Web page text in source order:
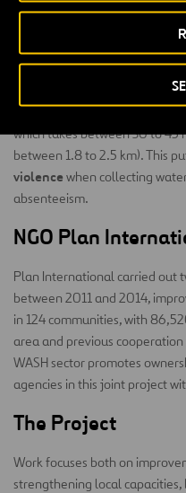
adequategovernance
Given the limitations in
(under 50% compared to 95%
childrenstill have to bear the
which takes between 30 to 45
between 1.8 to 2.5 km). This
violence when collecting
absenteeism.
NGO Plan
Plan International carried out
between 2011 and 2014,
in 124 communities, with
area and previous
WASH sector promotes
agencies in this joint project
The Project
Work focuses both on
strengthening local